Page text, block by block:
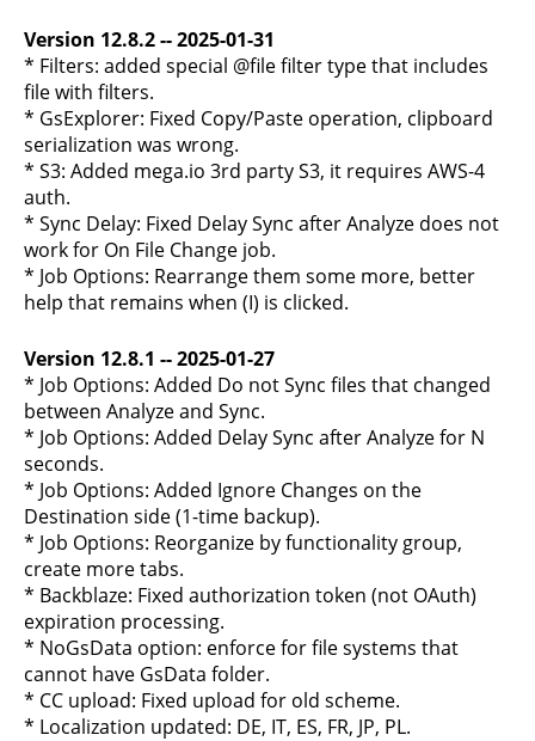
Version 12.8.2 -- 2025-01-31
* Filters: added special @file filter type that includes
file with filters.
* GsExplorer: Fixed Copy/Paste operation, clipboard
serialization was wrong.
* S3: Added mega.io 3rd party S3, it requires AWS-4
auth.
* Sync Delay: Fixed Delay Sync after Analyze does not
work for On File Change job.
* Job Options: Rearrange them some more, better
help that remains when (I) is clicked.
Version 12.8.1 -- 2025-01-27
* Job Options: Added Do not Sync files that changed
between Analyze and Sync.
* Job Options: Added Delay Sync after Analyze for N
seconds.
* Job Options: Added Ignore Changes on the
Destination side (1-time backup).
* Job Options: Reorganize by functionality group,
create more tabs.
* Backblaze: Fixed authorization token (not OAuth)
expiration processing.
* NoGsData option: enforce for file systems that
cannot have GsData folder.
* CC upload: Fixed upload for old scheme.
* Localization updated: DE, IT, ES, FR, JP, PL.